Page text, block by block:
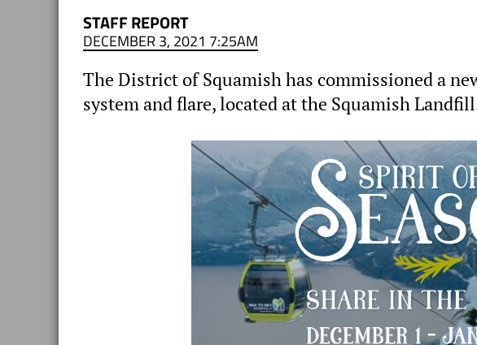
STAFF REPORT
DECEMBER 3, 2021 7:25AM
The District of Squamish has commissioned a
system and flare, located at the Squamish